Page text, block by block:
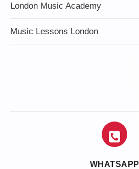
London Music Academy
Music Lessons London
WHATSAPP